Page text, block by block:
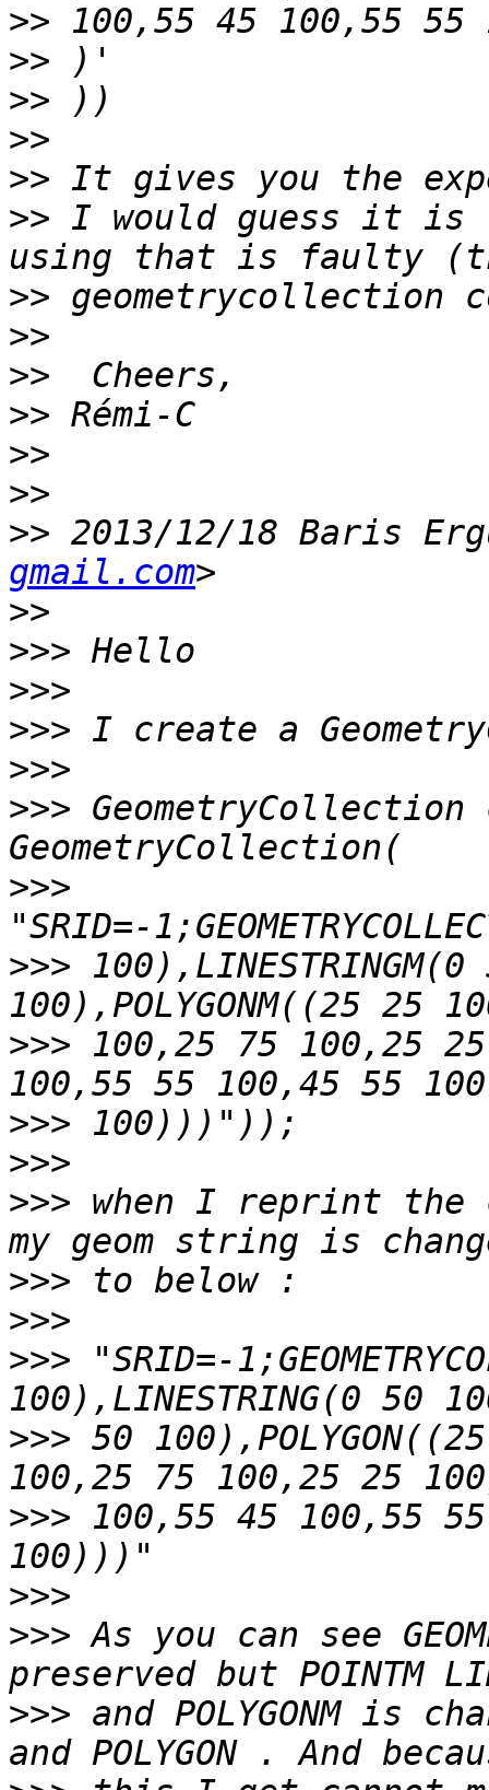
>>
>>
>>
>>
>>
>> I would guess it is
>>
>>
>>
>>
>>
>>
>> 2013/12/18 Baris
gmail.com
>>
>>>
>>>
>>>
>>>
>>>
>>>
>>>
>>> 100,25 75 100,25
>>>
>>>
>>> when I reprint
>>>
>>>
>>> "SRID=-
>>> 50
>>> 100,55 45 100,55
>>>
>>> As you can see
>>> and POLYGONM is